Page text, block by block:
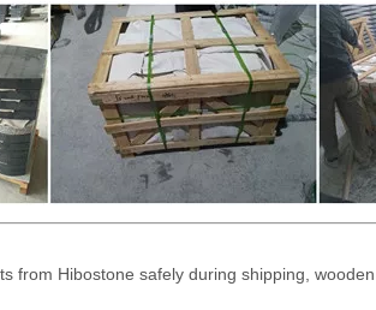
from Hibostone safely during shipping,